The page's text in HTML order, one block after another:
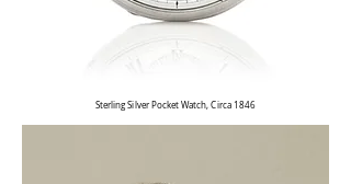
Sterling Silver Pocket Watch, Circa 1846